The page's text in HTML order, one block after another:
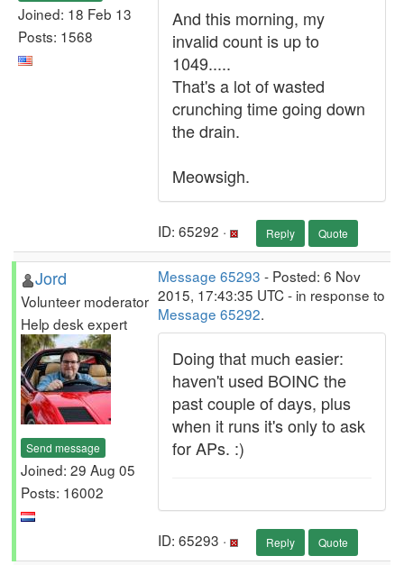
Joined: 18 Feb 13
Posts: 1568
And this morning, my
invalid count is up to
1049.....
That's a lot of wasted
crunching time going down
the drain.
Meowsigh.
ID: 65292 · Reply Quote
Jord
Volunteer moderator
Help desk expert
Send message
Joined: 29 Aug 05
Posts: 16002
Message 65293 - Posted: 6 Nov
2015, 17:43:35 UTC - in response to
Message 65292.
Doing that much easier:
haven't used BOINC the
past couple of days, plus
when it runs it's only to ask
for APs. :)
ID: 65293 · Reply Quote